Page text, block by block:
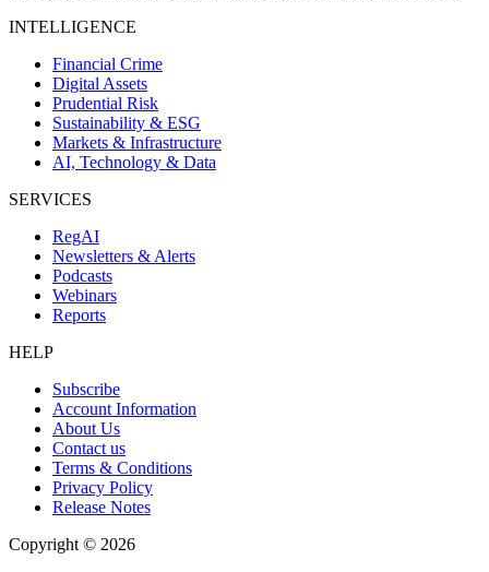
INTELLIGENCE
Financial Crime
Digital Assets
Prudential Risk
Sustainability & ESG
Markets & Infrastructure
AI, Technology & Data
SERVICES
RegAI
Newsletters & Alerts
Podcasts
Webinars
Reports
HELP
Subscribe
Account Information
About Us
Contact us
Terms & Conditions
Privacy Policy
Release Notes
Copyright © 2026